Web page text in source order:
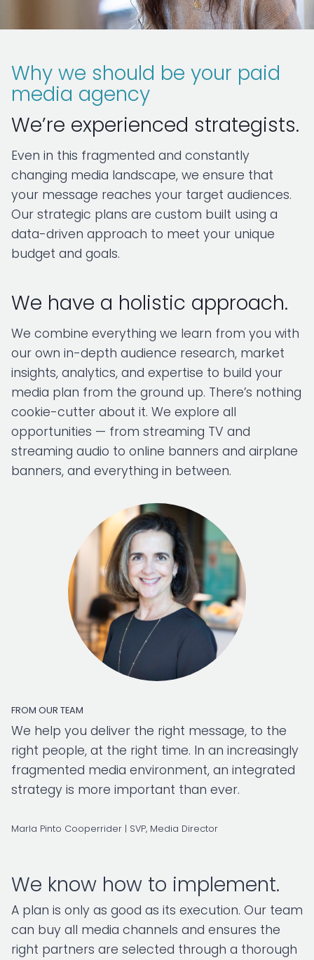
Why we should be your paid
media agency
We’re experienced strategists.
Even in this fragmented and constantly
changing media landscape, we ensure that
your message reaches your target audiences.
Our strategic plans are custom built using a
data-driven approach to meet your unique
budget and goals.
We have a holistic approach.
We combine everything we learn from you with
our own in-depth audience research, market
insights, analytics, and expertise to build your
media plan from the ground up. There’s nothing
cookie-cutter about it. We explore all
opportunities — from streaming TV and
streaming audio to online banners and airplane
banners, and everything in between.
FROM OUR TEAM
We help you deliver the right message, to the
right people, at the right time. In an increasingly
fragmented media environment, an integrated
strategy is more important than ever.
Marla Pinto Cooperrider | SVP, Media Director
We know how to implement.
A plan is only as good as its execution. Our team
can buy all media channels and ensures the
right partners are selected through a thorough